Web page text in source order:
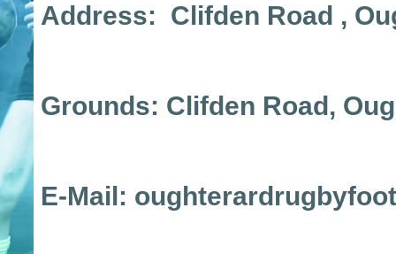
Address: Clifden Road ,
Grounds: Clifden Road,
E-Mail: